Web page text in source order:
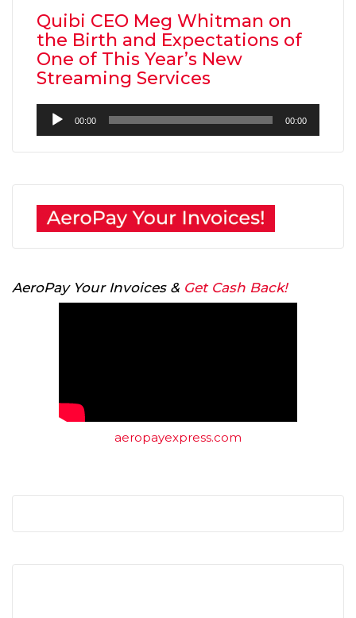
Quibi CEO Meg Whitman on
the Birth and Expectations of
One of This Year’s New
Streaming Services
Audio
Player
00:00 00:00
AeroPay Your Invoices & Get Cash Back!
aeropayexpress.com